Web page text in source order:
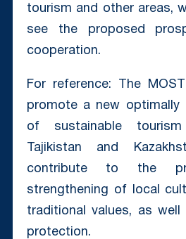
tourism and other areas,
see the proposed
cooperation.
For reference: The
promote a new optimally
of sustainable
Tajikistan and
contribute to the
strengthening of local
traditional values, as well
protection.